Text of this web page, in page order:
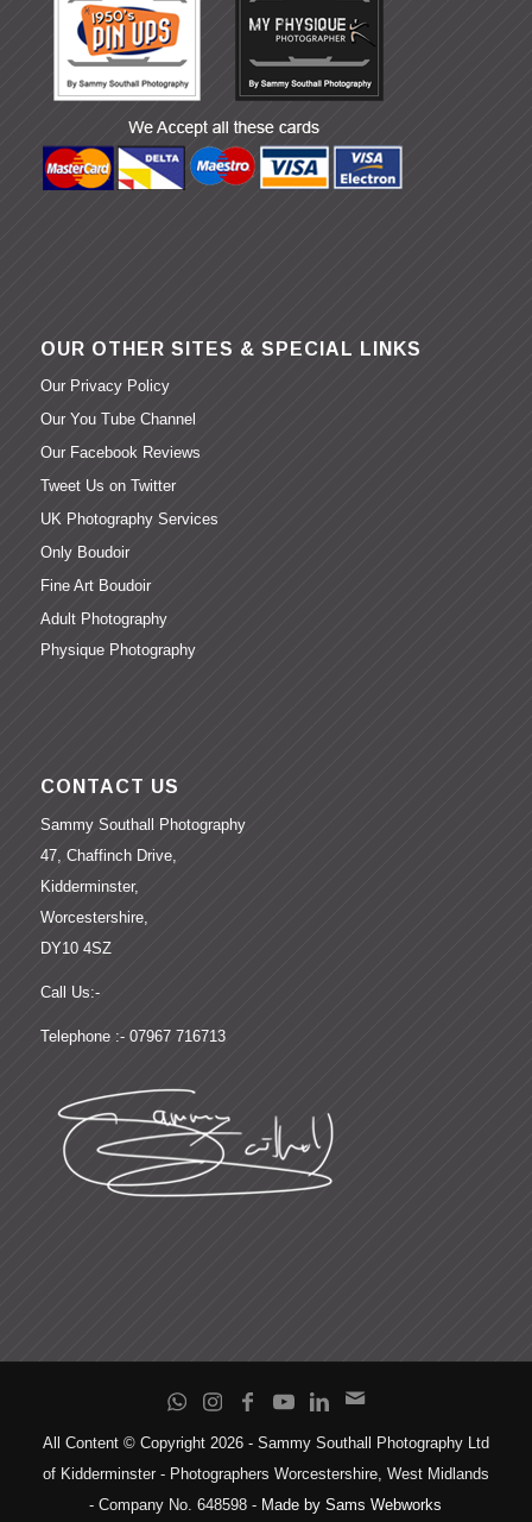
OUR OTHER SITES & SPECIAL LINKS
Our Privacy Policy
Our You Tube Channel
Our Facebook Reviews
Tweet Us on Twitter
UK Photography Services
Only Boudoir
Fine Art Boudoir
Adult Photography
Physique Photography
CONTACT US
Sammy Southall Photography
47, Chaffinch Drive,
Kidderminster,
Worcestershire,
DY10 4SZ
Call Us:-
Telephone :- 07967 716713
All Content © Copyright 2026 - Sammy Southall Photography Ltd
of Kidderminster - Photographers Worcestershire, West Midlands
- Company No. 648598 - Made by Sams Webworks